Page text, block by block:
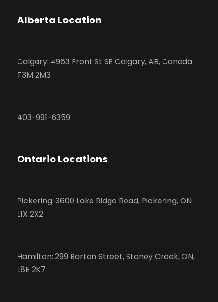
Alberta Location
Calgary: 4963 Front St SE Calgary, AB, Canada
T3M 2M3
403-991-6359
Ontario Locations
Pickering: 3600 Lake Ridge Road, Pickering, ON
L1X 2X2
Hamilton: 299 Barton Street, Stoney Creek, ON,
L8E 2K7